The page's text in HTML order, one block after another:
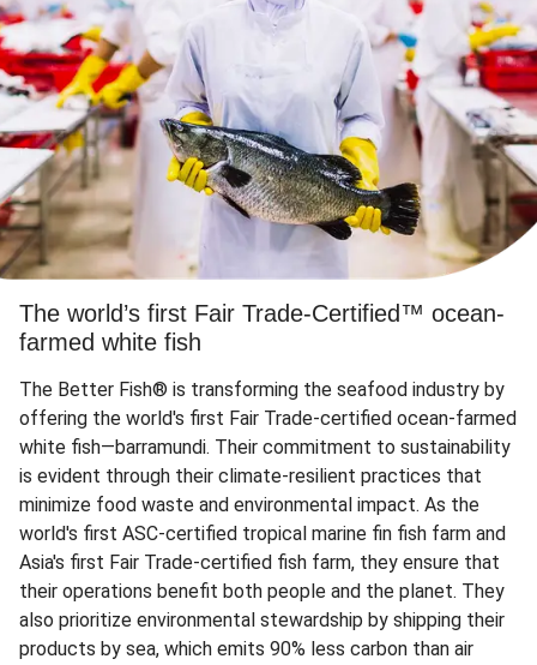
The world’s first Fair Trade-Certified™ ocean-
farmed white fish
The Better Fish® is transforming the seafood industry by
offering the world's first Fair Trade-certified ocean-farmed
white fish—barramundi. Their commitment to sustainability
is evident through their climate-resilient practices that
minimize food waste and environmental impact. As the
world's first ASC-certified tropical marine fin fish farm and
Asia's first Fair Trade-certified fish farm, they ensure that
their operations benefit both people and the planet. They
also prioritize environmental stewardship by shipping their
products by sea, which emits 90% less carbon than air